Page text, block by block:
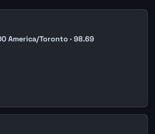
America/Toronto · 98.69